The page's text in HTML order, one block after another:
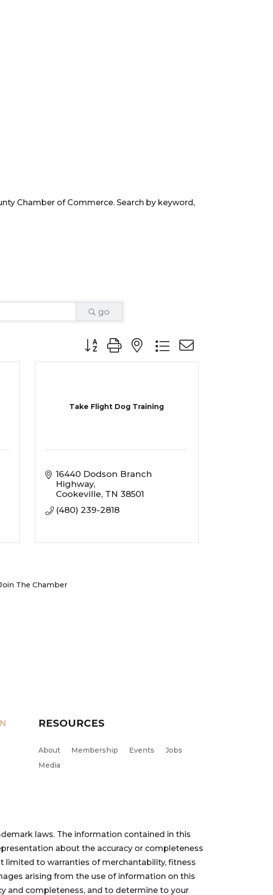
Chamber of Commerce. Search by keyword,
go
Button group with nested dropdown
Take Flight Dog Training
16440 Dodson Branch
Highway
Cookeville TN 38501
(480) 239-2818
The Chamber
RESOURCES
About Membership Events
Jobs
Media
laws. The information contained in this
about the accuracy or completeness
limited to warranties of merchantability, fitness
arising from the use of information on this
and completeness, and to determine to your